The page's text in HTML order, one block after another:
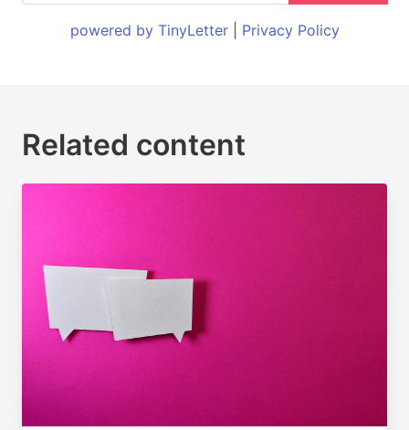
powered by TinyLetter| Privacy Policy
Related content